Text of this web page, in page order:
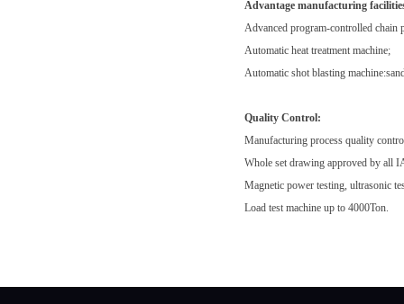
Advantage manufacturing
Advanced program-controlled
Automatic heat treatment machine;
Automatic shot blasting
Quality Control:
Manufacturing process quality
Whole set drawing approved by all
Magnetic power testing, ultrasonic
Load test machine up to 4000Ton.